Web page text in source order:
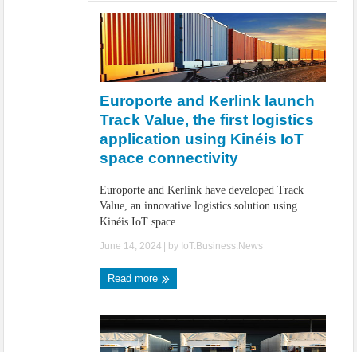
Europorte and Kerlink launch
Track Value, the first logistics
application using Kinéis IoT
space connectivity
Europorte and Kerlink have developed Track
Value, an innovative logistics solution using
Kinéis IoT space ...
June 14, 2024 | by IoT.Business.News
Read more